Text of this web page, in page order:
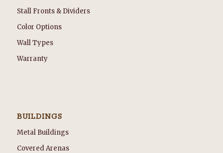
Stall Fronts & Dividers
Color Options
Wall Types
Warranty
BUILDINGS
Metal Buildings
Covered Arenas